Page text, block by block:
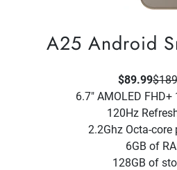
A25 Android
$89.99
6.7" AMOLED
120Hz
2.2Ghz Octa-core
6GB of
128GB of